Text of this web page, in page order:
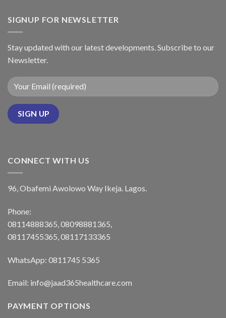
SIGNUP FOR NEWSLETTER
Stay updated with our latest developments. Subscribe to our
Newsletter.
CONNECT WITH US
96, Obafemi Awolowo Way Ikeja. Lagos.
Phone:
08114888365, 08098881365,
08117455365, 08117133365
WhatsApp: 0811745 5365
Email: info@jaad365healthcare.com
PAYMENT OPTIONS